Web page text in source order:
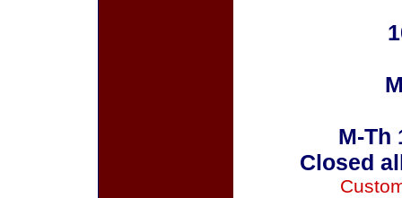
M-Th
Closed